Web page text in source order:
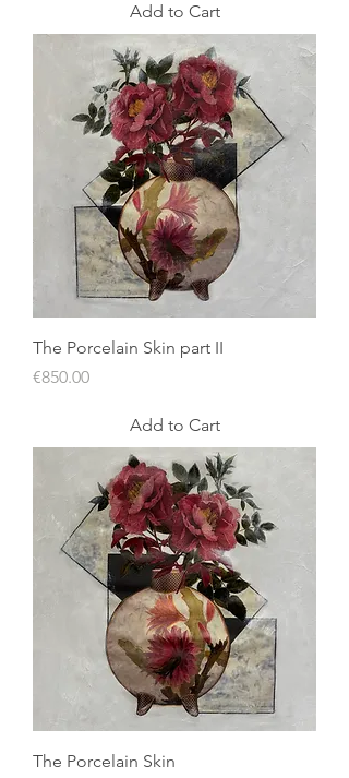
Add to Cart
The Porcelain Skin part II
Price
€850.00
Add to Cart
The Porcelain Skin